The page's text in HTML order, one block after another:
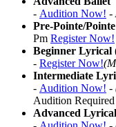
- Audition Now! -
Pre-Pointe/
Pm Register Now!
Beginner Lyrical
- Register Now!
Intermediate
- Audition Now! -
Audition Required
Advanced